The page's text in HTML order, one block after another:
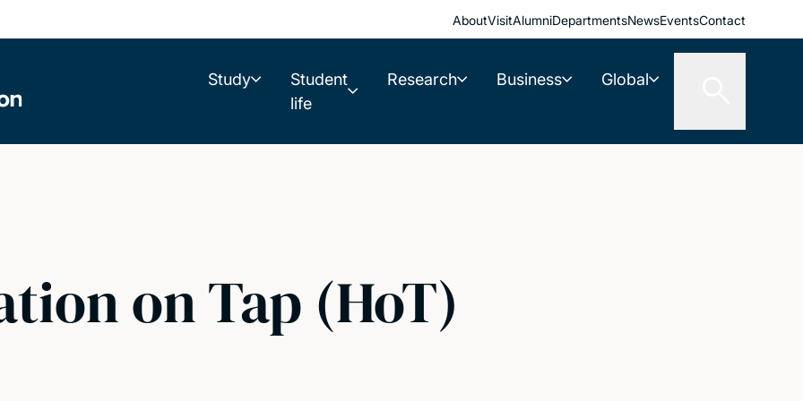
AboutVisitAlumniDepartmentsNewsEventsContact
Study
Student
life
Research Business Global
on Tap (HoT)